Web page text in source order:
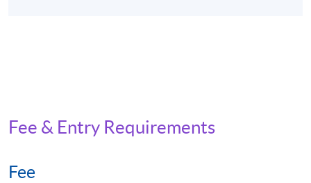
Fee & Entry Requirements
Fee